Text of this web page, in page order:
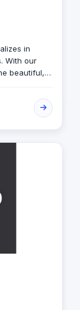
in
With our
beautiful,